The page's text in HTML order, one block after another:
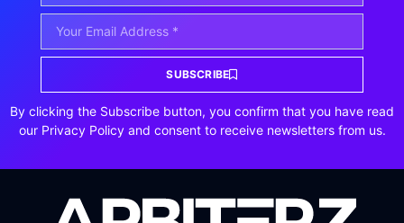
SUBSCRIBE
By clicking the Subscribe button, you confirm that you have read
our Privacy Policy and consent to receive newsletters from us.